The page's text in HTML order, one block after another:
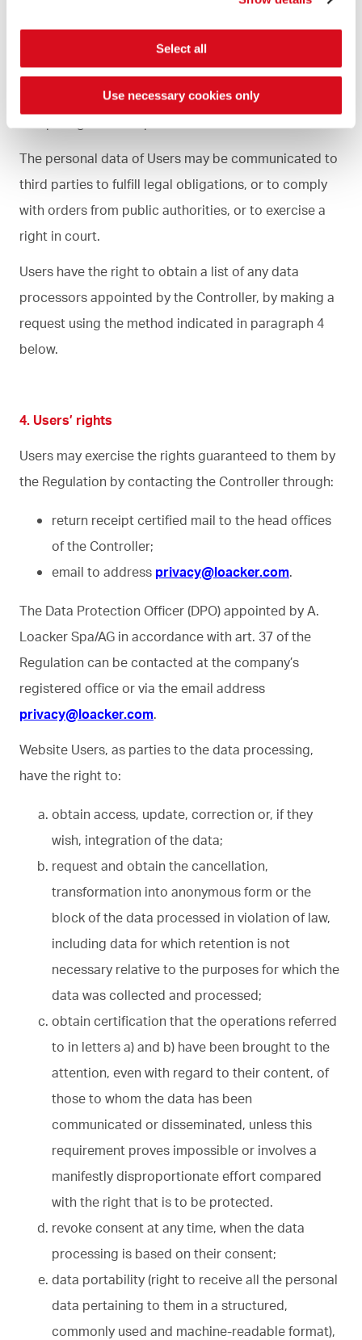
Select all
Use necessary cookies only
Processors”, such as, for example, suppliers of
computer and logistics services for the operation of
the Site, providers of outsourcing and cloud
The personal data of Users may be communicated to
third parties to fulfill legal obligations, or to comply
with orders from public authorities, or to exercise a
right in court.
Users have the right to obtain a list of any data
processors appointed by the Controller, by making a
request using the method indicated in paragraph 4
below.
4. Users’ rights
Users may exercise the rights guaranteed to them by
the Regulation by contacting the Controller through:
return receipt certified mail to the head offices
of the Controller;
email to address privacy@loacker.com.
The Data Protection Officer (DPO) appointed by A.
Loacker Spa/AG in accordance with art. 37 of the
Regulation can be contacted at the company’s
registered office or via the email address
privacy@loacker.com.
Website Users, as parties to the data processing,
have the right to:
obtain access, update, correction or, if they
wish, integration of the data;
request and obtain the cancellation,
transformation into anonymous form or the
block of the data processed in violation of law,
including data for which retention is not
necessary relative to the purposes for which the
data was collected and processed;
obtain certification that the operations referred
to in letters a) and b) have been brought to the
attention, even with regard to their content, of
those to whom the data has been
communicated or disseminated, unless this
requirement proves impossible or involves a
manifestly disproportionate effort compared
with the right that is to be protected.
revoke consent at any time, when the data
processing is based on their consent;
data portability (right to receive all the personal
data pertaining to them in a structured,
commonly used and machine-readable format),